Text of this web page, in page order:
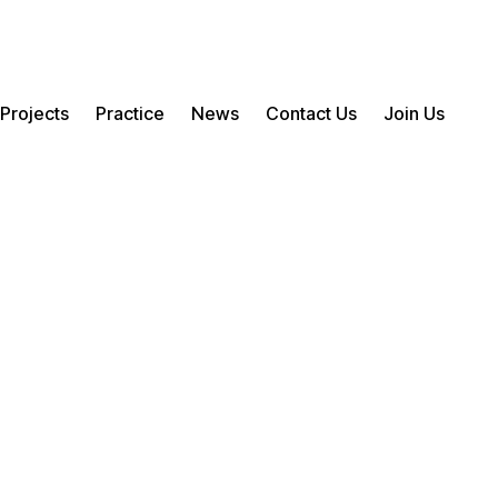
Projects Practice News Contact Us Join Us